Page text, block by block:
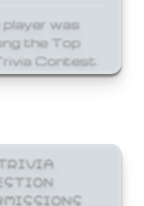
player was
the Top
Contest.